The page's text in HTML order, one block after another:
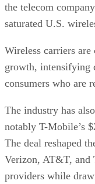
the telecom
saturated U.S.
Wireless carriers
growth, intensifying
consumers who are
The industry has
notably T-Mobile’s
The deal reshaped
Verizon, AT&T, and
providers while